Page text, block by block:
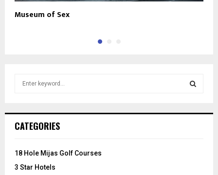
Museum of Sex
h
o
:
CATEGORIES
18 Hole Mijas Golf Courses
3 Star Hotels